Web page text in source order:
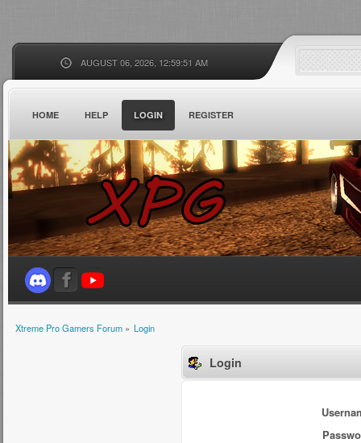
AUGUST 06, 2026, 12:59:51 AM
HOME HELP LOGIN REGISTER
Xtreme Pro Gamers Forum» Login
Login